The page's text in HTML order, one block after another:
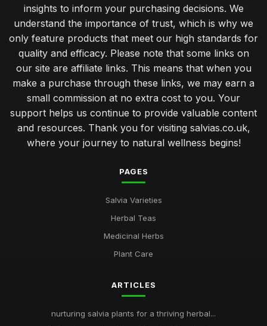
insights to inform your purchasing decisions. We
understand the importance of trust, which is why we
only feature products that meet our high standards for
quality and efficacy. Please note that some links on
our site are affiliate links. This means that when you
make a purchase through these links, we may earn a
small commission at no extra cost to you. Your
support helps us continue to provide valuable content
and resources. Thank you for visiting salvias.co.uk,
where your journey to natural wellness begins!
PAGES
Salvia Varieties
Herbal Teas
Medicinal Herbs
Plant Care
ARTICLES
nurturing salvia plants for a thriving herbal...